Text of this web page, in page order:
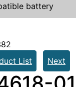
battery
List Next